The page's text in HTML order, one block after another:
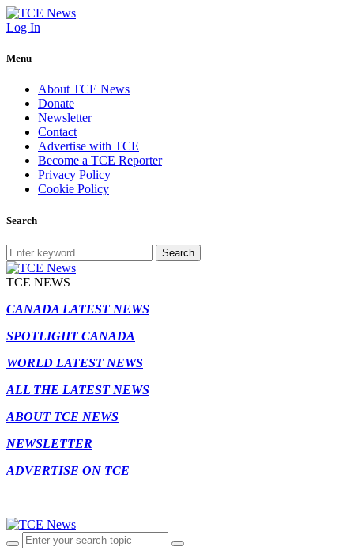
Log In
Menu
About TCE News
Donate
Newsletter
Contact
Advertise with TCE
Become a TCE Reporter
Privacy Policy
Cookie Policy
Search
Search
TCE NEWS
CANADA LATEST NEWS
SPOTLIGHT CANADA
WORLD LATEST NEWS
ALL THE LATEST NEWS
ABOUT TCE NEWS
NEWSLETTER
ADVERTISE ON TCE